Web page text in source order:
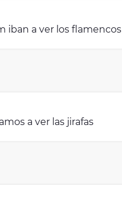
iban a ver los flamencos
a ver las jirafas